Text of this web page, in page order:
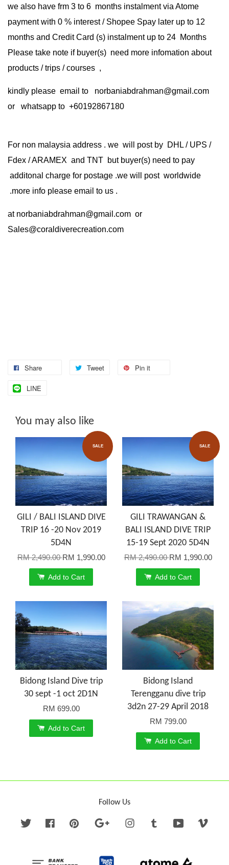
we also have frm 3 to 6 months instalment via Atome
payment with 0 % interest / Shopee Spay later up to 12
months and Credit Card (s) instalment up to 24 Months
Please take note if buyer(s) need more infomation about
products / trips / courses ,
kindly please email to norbaniabdrahman@gmail.com
or whatsapp to +60192867180
For non malaysia address . we will post by DHL / UPS /
Fdex / ARAMEX and TNT but buyer(s) need to pay
additonal charge for postage .we will post worldwide
.more info please email to us .
at norbaniabdrahman@gmail.com or
Sales@coraldiverecreation.com
Share Tweet Pin it
LINE
You may also like
SALE
GILI / BALI ISLAND DIVE
TRIP 16 -20 Nov 2019
5D4N
RM 2,490.00RM 1,990.00
Add to Cart
SALE
GILI TRAWANGAN &
BALI ISLAND DIVE TRIP
15-19 Sept 2020 5D4N
RM 2,490.00RM 1,990.00
Add to Cart
Bidong Island Dive trip
30 sept -1 oct 2D1N
RM 699.00
Add to Cart
Bidong Island
Terengganu dive trip
3d2n 27-29 April 2018
RM 799.00
Add to Cart
Follow Us
Twitter FacebookPinterest Google InstagramTumblr YouTube